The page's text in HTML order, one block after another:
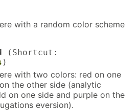
with a random color scheme
(Shortcut:
)
with two colors: red on one
the other side (analytic
on one side and purple on the
eversion).